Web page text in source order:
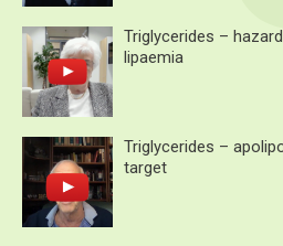
Triglycerides –
lipaemia
Triglycerides –
target